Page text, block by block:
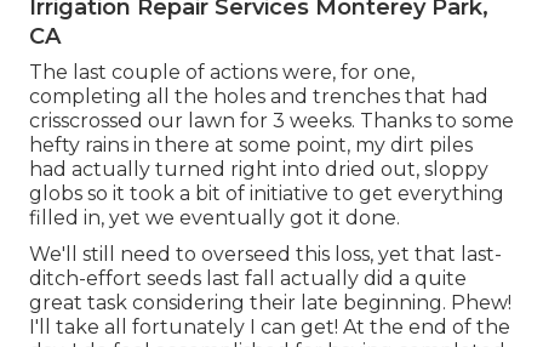
Irrigation Repair Services Monterey Park,
CA
The last couple of actions were, for one,
completing all the holes and trenches that had
crisscrossed our lawn for 3 weeks. Thanks to some
hefty rains in there at some point, my dirt piles
had actually turned right into dried out, sloppy
globs so it took a bit of initiative to get everything
filled in, yet we eventually got it done.
We'll still need to overseed this loss, yet that last-
ditch-effort seeds last fall actually did a quite
great task considering their late beginning. Phew!
I'll take all fortunately I can get! At the end of the